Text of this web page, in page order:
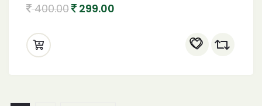
400.00 299.00